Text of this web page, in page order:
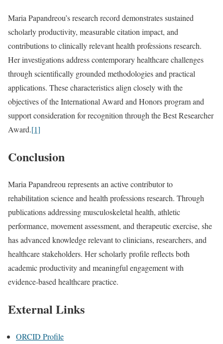
Maria Papandreou’s research record demonstrates sustained
scholarly productivity, measurable citation impact, and
contributions to clinically relevant health professions research.
Her investigations address contemporary healthcare challenges
through scientifically grounded methodologies and practical
applications. These characteristics align closely with the
objectives of the International Award and Honors program and
support consideration for recognition through the Best Researcher
Award.[1]
Conclusion
Maria Papandreou represents an active contributor to
rehabilitation science and health professions research. Through
publications addressing musculoskeletal health, athletic
performance, movement assessment, and therapeutic exercise, she
has advanced knowledge relevant to clinicians, researchers, and
healthcare stakeholders. Her scholarly profile reflects both
academic productivity and meaningful engagement with
evidence-based healthcare practice.
External Links
ORCID Profile